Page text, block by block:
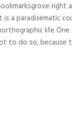
right
a paradisematic
life One
to do so, because